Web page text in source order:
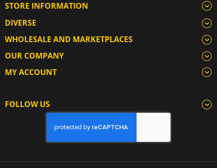
STORE INFORMATION
DIVERSE
WHOLESALE AND MARKETPLACES
OUR COMPANY
MY ACCOUNT
FOLLOW US